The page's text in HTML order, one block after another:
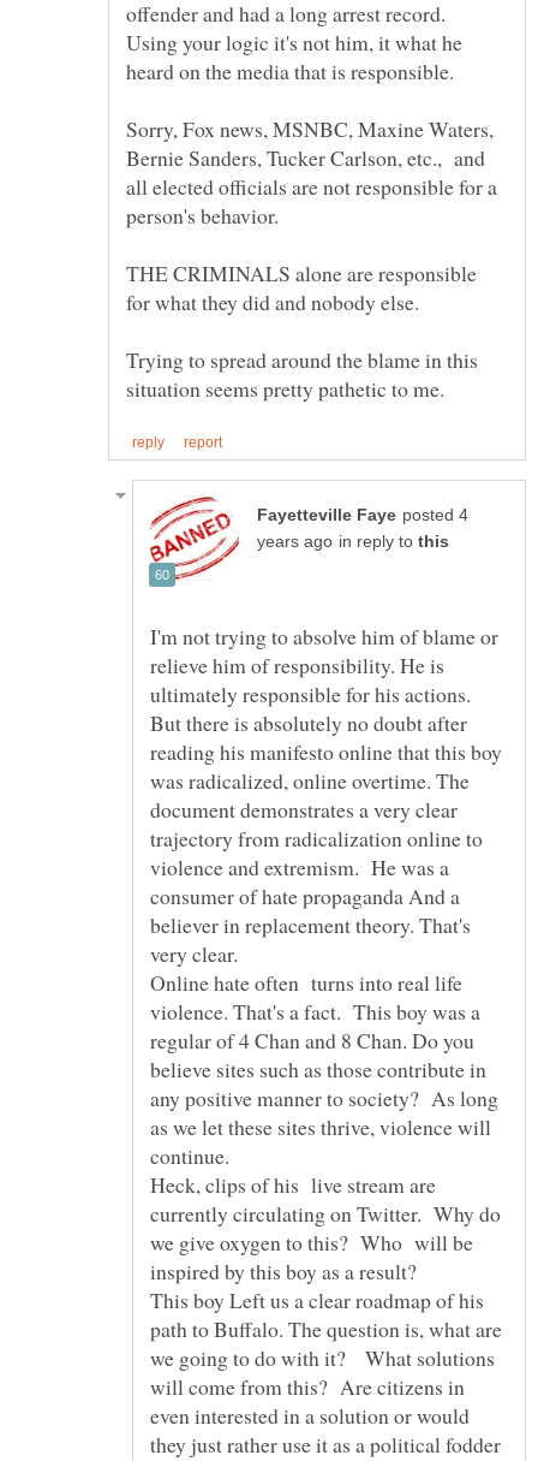
offender and had a long arrest record.
Using your logic it's not him, it what he
Sorry, Fox news, MSNBC, Maxine Waters,
Bernie Sanders, Tucker Carlson, etc., and
all elected officials are not responsible for a
person's behavior.
THE CRIMINALS alone are responsible
Trying to spread around the blame in this
posted 4
in reply to
I'm not trying to absolve him of blame or
relieve him of responsibility. He is
ultimately responsible for his actions.
But there is absolutely no doubt after
reading his manifesto online that this boy
was radicalized, online overtime. The
document demonstrates a very clear
trajectory from radicalization online to
violence and extremism. He was a
consumer of hate propaganda And a
believer in replacement theory. That's
very clear.
Online hate often turns into real life
violence. That's a fact. This boy was a
regular of 4 Chan and 8 Chan. Do you
believe sites such as those contribute in
any positive manner to society? As long
as we let these sites thrive, violence will
continue.
Heck, clips of his live stream are
currently circulating on Twitter. Why do
we give oxygen to this? Who will be
inspired by this boy as a result?
This boy Left us a clear roadmap of his
path to Buffalo. The question is, what are
we going to do with it? What solutions
will come from this? Are citizens in
even interested in a solution or would
they just rather use it as a political fodder